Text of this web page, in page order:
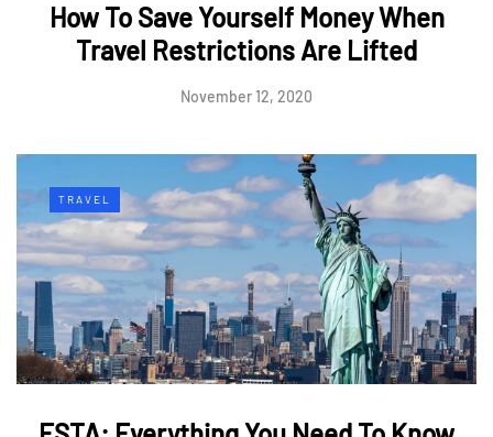
How To Save Yourself Money When
Travel Restrictions Are Lifted
November 12, 2020
TRAVEL